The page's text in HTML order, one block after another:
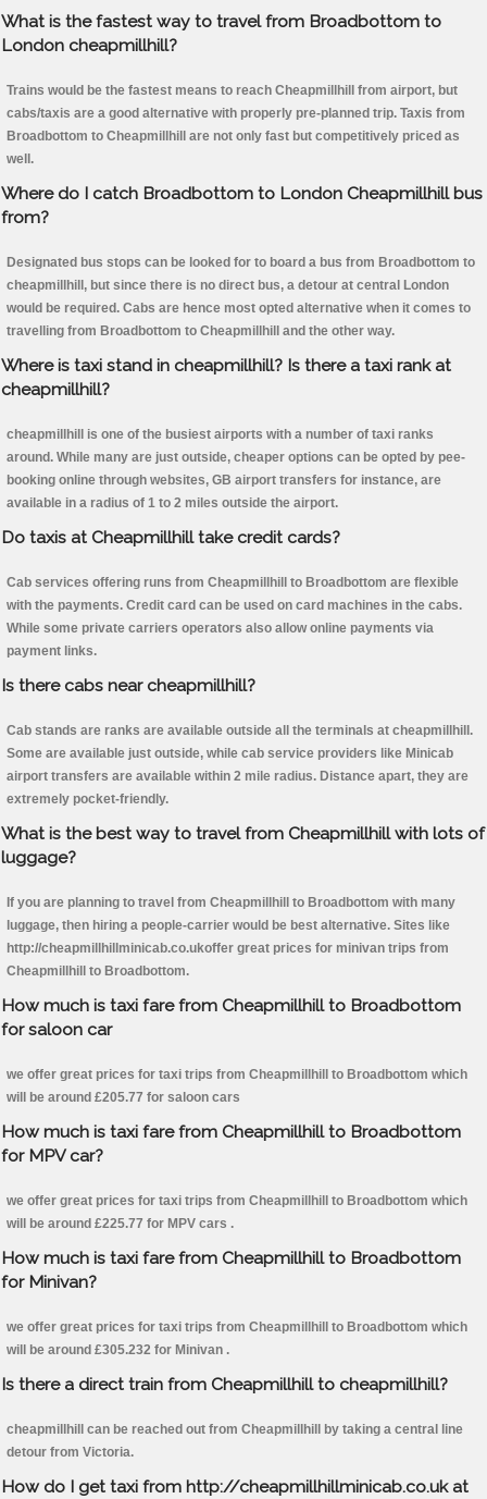
What is the fastest way to travel from Broadbottom to
London cheapmillhill?
Trains would be the fastest means to reach Cheapmillhill from airport, but
cabs/taxis are a good alternative with properly pre-planned trip. Taxis from
Broadbottom to Cheapmillhill are not only fast but competitively priced as
well.
Where do I catch Broadbottom to London Cheapmillhill bus
from?
Designated bus stops can be looked for to board a bus from Broadbottom to
cheapmillhill, but since there is no direct bus, a detour at central London
would be required. Cabs are hence most opted alternative when it comes to
travelling from Broadbottom to Cheapmillhill and the other way.
Where is taxi stand in cheapmillhill? Is there a taxi rank at
cheapmillhill?
cheapmillhill is one of the busiest airports with a number of taxi ranks
around. While many are just outside, cheaper options can be opted by pee-
booking online through websites, GB airport transfers for instance, are
available in a radius of 1 to 2 miles outside the airport.
Do taxis at Cheapmillhill take credit cards?
Cab services offering runs from Cheapmillhill to Broadbottom are flexible
with the payments. Credit card can be used on card machines in the cabs.
While some private carriers operators also allow online payments via
payment links.
Is there cabs near cheapmillhill?
Cab stands are ranks are available outside all the terminals at cheapmillhill.
Some are available just outside, while cab service providers like Minicab
airport transfers are available within 2 mile radius. Distance apart, they are
extremely pocket-friendly.
What is the best way to travel from Cheapmillhill with lots of
luggage?
If you are planning to travel from Cheapmillhill to Broadbottom with many
luggage, then hiring a people-carrier would be best alternative. Sites like
http://cheapmillhillminicab.co.ukoffer great prices for minivan trips from
Cheapmillhill to Broadbottom.
How much is taxi fare from Cheapmillhill to Broadbottom
for saloon car
we offer great prices for taxi trips from Cheapmillhill to Broadbottom which
will be around £205.77 for saloon cars
How much is taxi fare from Cheapmillhill to Broadbottom
for MPV car?
we offer great prices for taxi trips from Cheapmillhill to Broadbottom which
will be around £225.77 for MPV cars .
How much is taxi fare from Cheapmillhill to Broadbottom
for Minivan?
we offer great prices for taxi trips from Cheapmillhill to Broadbottom which
will be around £305.232 for Minivan .
Is there a direct train from Cheapmillhill to cheapmillhill?
cheapmillhill can be reached out from Cheapmillhill by taking a central line
detour from Victoria.
How do I get taxi from http://cheapmillhillminicab.co.uk at